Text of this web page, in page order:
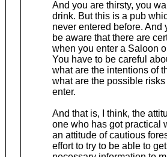
And you are thirsty, you
drink. But this is a pub
never entered before. And
be aware that there are
when you enter a Saloon
You have to be careful
what are the intentions of
what are the possible risks
enter.
And that is, I think, the
one who has got practical
an attitude of cautious
effort to try to be able to